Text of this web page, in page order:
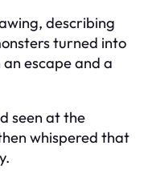
describing
turned into
escape and a
seen at the
whispered that